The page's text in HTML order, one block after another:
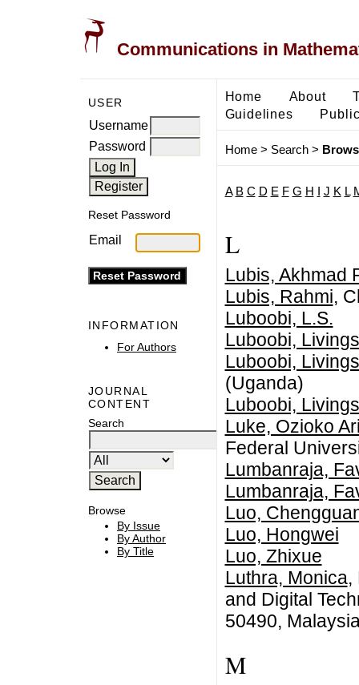
Communications in
USER
Username
Password
Reset Password
Email
INFORMATION
For Authors
JOURNAL
CONTENT
Search
Browse
By Issue
By Author
By Title
Home About
Guidelines
Home> Search>
A B C D E F G H J K L
L
Lubis, Akhmad
Lubis, Rahmi,
Luboobi, L.S.
Luboobi,
Luboobi,
(Uganda)
Luboobi,
Luke, Ozioko
Federal
Lumbanraja,
Lumbanraja,
Luo,
Luo, Hongwei
Luo, Zhixue
Luthra, Monica,
and Digital
50490,
M